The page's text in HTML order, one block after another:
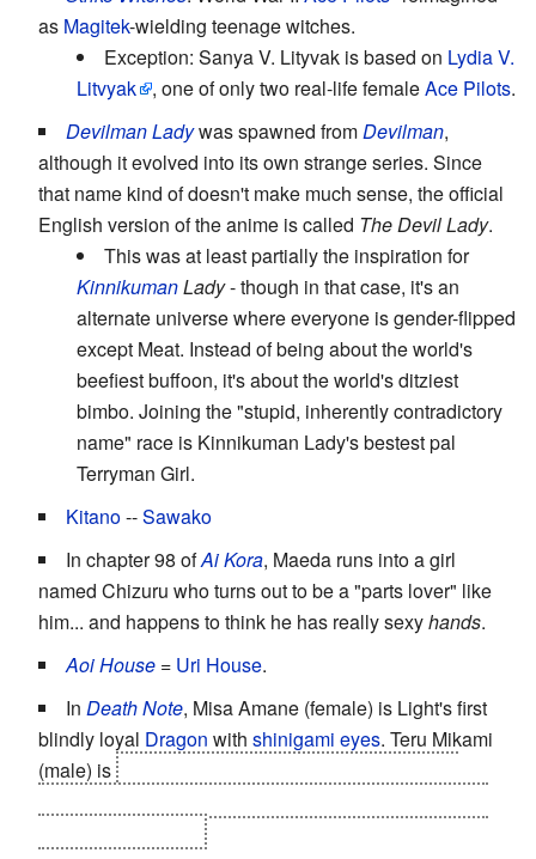
as Magitek-wielding teenage witches.
Exception: Sanya V. Lityvak is based on Lydia V.
Litvyak
, one of only two real-life femaleAce Pilots.
Devilman Ladywas spawned from Devilman,
although it evolved into its own strange series. Since
that name kind of doesn't make much sense, the official
English version of the anime is called The Devil Lady.
This was at least partially the inspiration for
KinnikumanLady- though in that case, it's an
alternate universe where everyone is gender-flipped
except Meat. Instead of being about the world's
beefiest buffoon, it's about the world's ditziest
bimbo. Joining the "stupid, inherently contradictory
name" race is Kinnikuman Lady's bestest pal
Terryman Girl.
Kitano--Sawako
In chapter 98 ofAi Kora, Maeda runs into a girl
named Chizuru who turns out to be a "parts lover" like
him... and happens to think he has really sexyhands.
Aoi House = Uri House.
In Death Note, Misa Amane (female) is Light's first
blindly loyal Dragon with shinigami eyes. Teru Mikami
(male) is